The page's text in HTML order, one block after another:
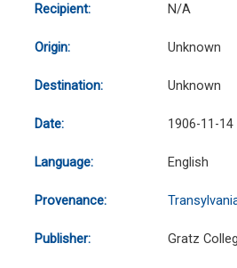
Recipient: N/A
Origin: Unknown
Destination: Unknown
Date: 1906-11-14
Language: English
Provenance:
Publisher: Gratz